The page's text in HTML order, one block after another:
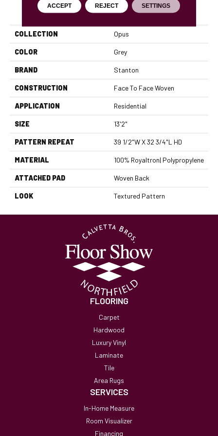
PRODUCT ATTRIBUTES
COLLECTION Opus
COLOR Grey
BRAND Stanton
CONSTRUCTION Face To Face Woven
APPLICATION Residential
SIZE 13'2"
PATTERN REPEAT 39 1/2"W X 32 3/4"L HD
MATERIAL 100% Royaltron| Polypropylene
ATTACHED PAD Woven Back
LOOK Textured Pattern
FLOORING
Carpet
Hardwood
Luxury Vinyl
Laminate
Tile
Area Rugs
SERVICES
In-Home Measure
Room Visualizer
Financing
ACCEPT REJECT SETTINGS